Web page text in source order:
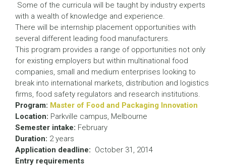
Some of the curricula will be taught by industry experts
with a wealth of knowledge and experience.
There will be internship placement opportunities with
several different leading food manufacturers.
This program provides a range of opportunities not only
for existing employers but within multinational food
companies, small and medium enterprises looking to
break into international markets, distribution and logistics
firms, food safety regulators and research institutions.
Program: Master of Food and Packaging Innovation
Location: Parkville campus, Melbourne
Semester intake: February
Duration: 2 years
Application deadline: October 31, 2014
Entry requirements